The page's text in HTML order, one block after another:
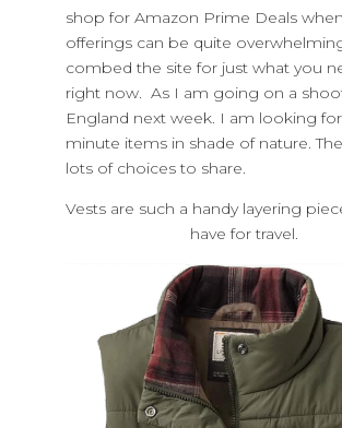
shop for Amazon Prime Deals
offerings can be quite
combed the site for just what you
right now. As I am going on a
England next week. I am looking
minute items in shade of nature.
lots of choices to share.
Vests are such a handy layering
have for travel.